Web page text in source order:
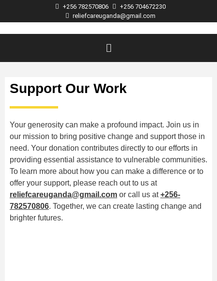
+256 782570806
+256 704672230
reliefcareuganda@gmail.com
Support Our Work
Your generosity can make a profound impact. Join us in
our mission to bring positive change and support those in
need. Your donation contributes directly to our efforts in
providing essential assistance to vulnerable communities.
To learn more about how you can make a difference or to
offer your support, please reach out to us at
reliefcareuganda@gmail.com or call us at+256-
782570806. Together, we can create lasting change and
brighter futures.